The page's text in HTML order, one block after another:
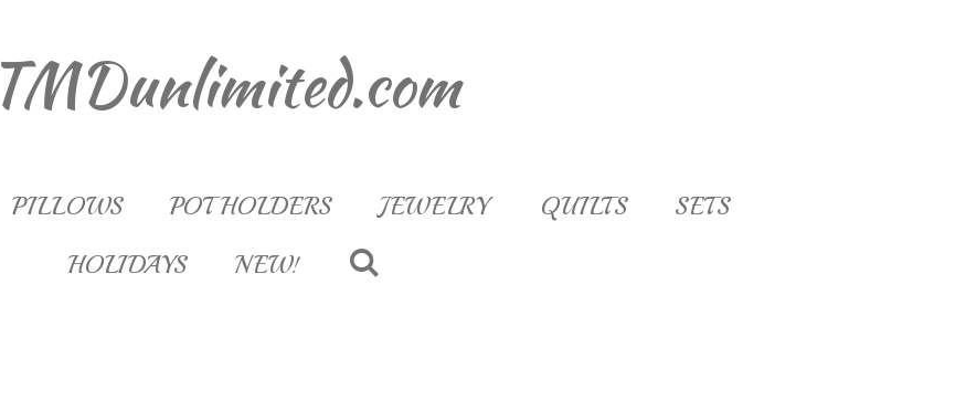
TMDunlimited.com
PILLOWS POT HOLDERS JEWELRY QUILTS SETS
HOLIDAYS NEW!